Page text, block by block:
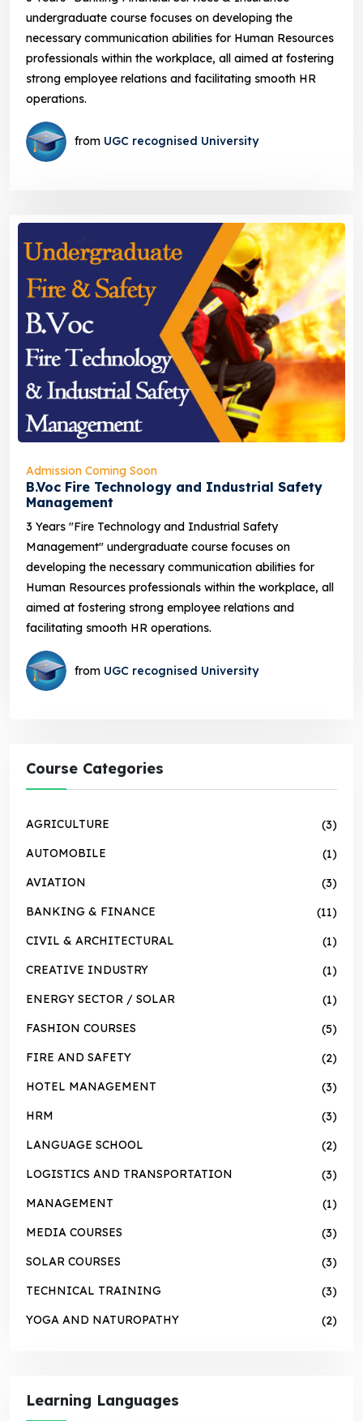
undergraduate course focuses on developing the
necessary communication abilities for Human Resources
professionals within the workplace, all aimed at fostering
strong employee relations and facilitating smooth HR
operations.
from UGC recognised University
Admission Coming Soon
B.Voc Fire Technology and Industrial Safety
Management
3 Years "Fire Technology and Industrial Safety
Management" undergraduate course focuses on
developing the necessary communication abilities for
Human Resources professionals within the workplace, all
aimed at fostering strong employee relations and
facilitating smooth HR operations.
from UGC recognised University
Course Categories
AGRICULTURE
(3)
AUTOMOBILE
(1)
AVIATION
(3)
BANKING & FINANCE
(11)
CIVIL & ARCHITECTURAL
(1)
CREATIVE INDUSTRY
(1)
ENERGY SECTOR / SOLAR
(1)
FASHION COURSES
(5)
FIRE AND SAFETY
(2)
HOTEL MANAGEMENT
(3)
HRM
(3)
LANGUAGE SCHOOL
(2)
LOGISTICS AND TRANSPORTATION
(3)
MANAGEMENT
(1)
MEDIA COURSES
(3)
SOLAR COURSES
(3)
TECHNICAL TRAINING
(3)
YOGA AND NATUROPATHY
(2)
Learning Languages